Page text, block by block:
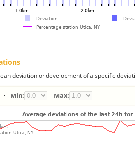
deviation or development of a specific
• Min: Max: